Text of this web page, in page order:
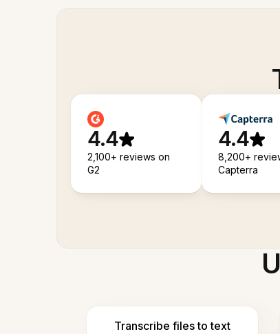
4.4
2,100+ reviews on
G2
4.4
8,200+
Capterra
Transcribe files to text